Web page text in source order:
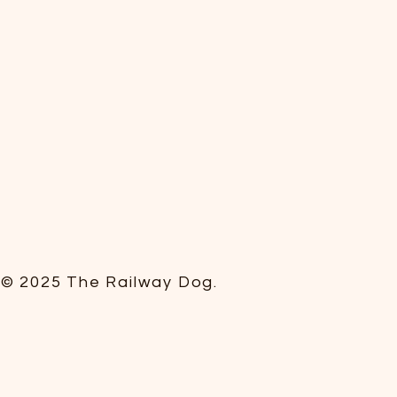
© 2025 The Railway Dog.